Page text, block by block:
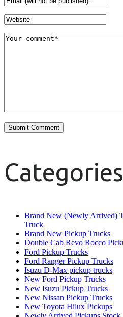
Categories
Brand New (Newly Arrived)
Truck
Brand New Pickup Trucks
Double Cab Revo Rocco
Ford Pickup Trucks
Ford Ranger Pickup Trucks
Isuzu D-Max pickup trucks
New Ford Pickup Trucks
New Isuzu Pickup Trucks
New Nissan Pickup Trucks
New Toyota Hilux Pickups